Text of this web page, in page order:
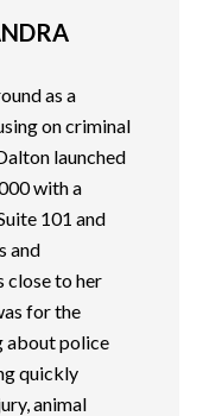
as a
on criminal
launched
with a
101 and
and
close to her
for the
about police
quickly
animal